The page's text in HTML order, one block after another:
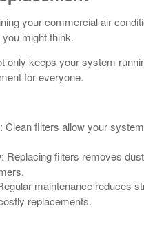
your commercial air
might think.
only keeps your system
for everyone.
: Clean filters allow your
: Replacing filters removes
maintenance reduces
replacements.